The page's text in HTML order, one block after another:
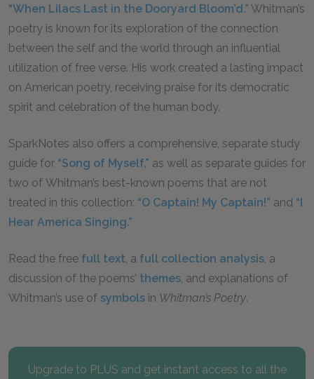
“When Lilacs Last in the Dooryard Bloom’d.” Whitman’s
poetry is known for its exploration of the connection
between the self and the world through an influential
utilization of free verse. His work created a lasting impact
on American poetry, receiving praise for its democratic
spirit and celebration of the human body.
SparkNotes also offers a comprehensive, separate study
guide for “Song of Myself,” as well as separate guides for
two of Whitman’s best-known poems that are not
treated in this collection: “O Captain! My Captain!” and “I
Hear America Singing.”
Read the free full text, a full collection analysis, a
discussion of the poems’ themes, and explanations of
Whitman’s use of symbols in Whitman’s Poetry.
Upgrade to PLUS and get instant access to all the